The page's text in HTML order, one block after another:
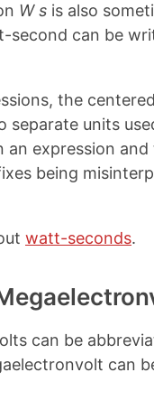
W s is also
second can be
the
separate units
an expression and
being
watt-seconds.
can be
can